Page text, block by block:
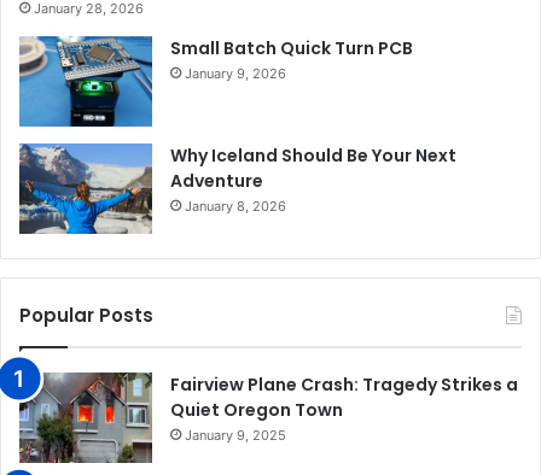
January 28, 2026
Small Batch Quick Turn PCB
January 9, 2026
Why Iceland Should Be Your Next
Adventure
January 8, 2026
Popular Posts
Fairview Plane Crash: Tragedy Strikes a
Quiet Oregon Town
January 9, 2025